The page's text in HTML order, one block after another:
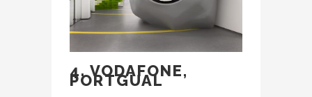
4. VODAFONE,
PORTGUAL